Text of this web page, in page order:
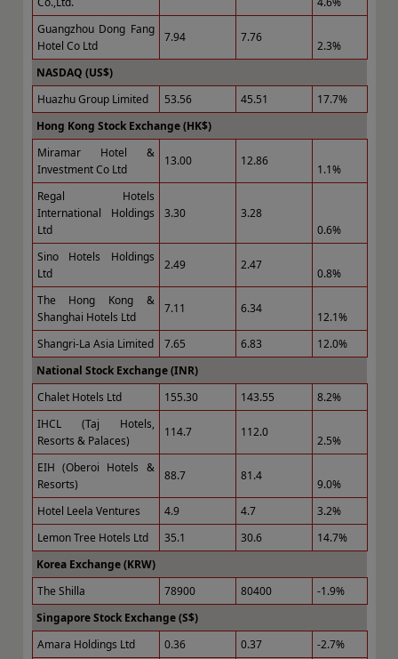
Guangzhou Dong Fang
Hotel Co Ltd
7.94 7.76
2.3%
NASDAQ (US$)
Huazhu Group Limited
53.56 45.51
17.7%
Hong Kong Stock Exchange (HK$)
Miramar Hotel &
Investment Co Ltd
13.00 12.86
1.1%
Regal Hotels
International Holdings
Ltd
3.30
3.28
0.6%
Sino Hotels Holdings
Ltd
2.49 2.47
0.8%
The Hong Kong &
Shanghai Hotels Ltd
7.11 6.34
12.1%
Shangri-La Asia Limited
7.65 6.83
12.0%
National Stock Exchange (INR)
Chalet Hotels Ltd
155.30 143.55
8.2%
IHCL (Taj Hotels,
Resorts & Palaces)
114.7 112.0
2.5%
EIH (Oberoi Hotels &
Resorts)
88.7 81.4
9.0%
Hotel Leela Ventures
4.9 4.7
3.2%
Lemon Tree Hotels Ltd
35.1 30.6
14.7%
Korea Exchange (KRW)
The Shilla
78900 80400
-1.9%
Singapore Stock Exchange (S$)
Amara Holdings Ltd
0.36 0.37
-2.7%